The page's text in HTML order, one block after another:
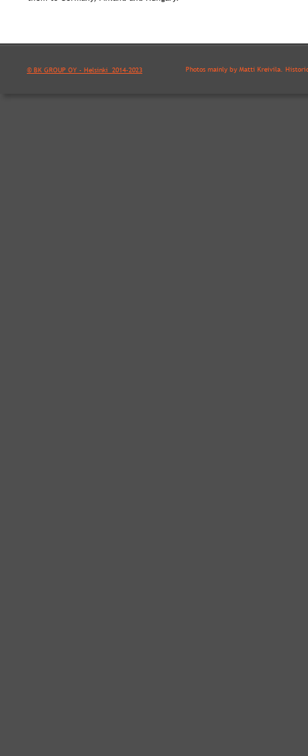
© BK GROUP OY - Helsinki  2014-2023 Photos mainly by Matti Kreivilä.